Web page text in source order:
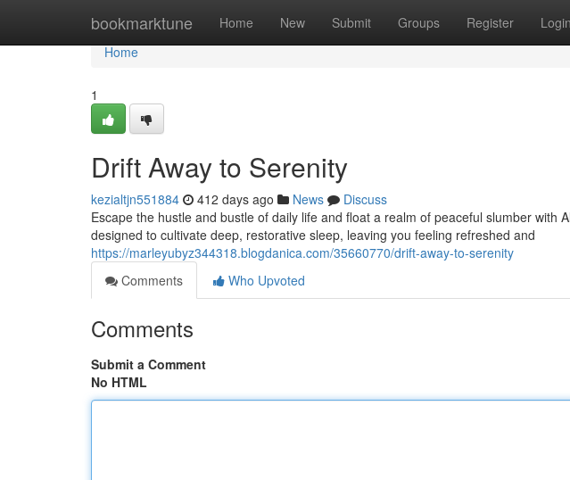
bookmarktune Home New Submit Groups Register Login
Home
Home
1
Drift Away to Serenity
kezialtjn551884 412 days ago News
Discuss
Escape the hustle and bustle of daily life and float a realm of peaceful slumber with
designed to cultivate deep, restorative sleep, leaving you feeling refreshed and
https://marleyubyz344318.blogdanica.com/35660770/drift-away-to-serenity
Comments
Who Upvoted
Comments
Submit a Comment
No HTML